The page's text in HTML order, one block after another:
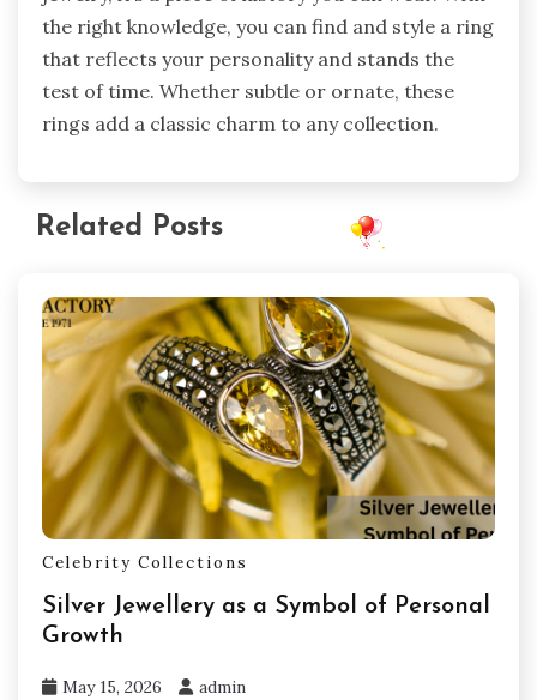
the right knowledge, you can find and style a ring
that reflects your personality and stands the
test of time. Whether subtle or ornate, these
rings add a classic charm to any collection.
Related Posts
Celebrity Collections
Silver Jewellery as a Symbol of Personal
Growth
May 15, 2026 admin